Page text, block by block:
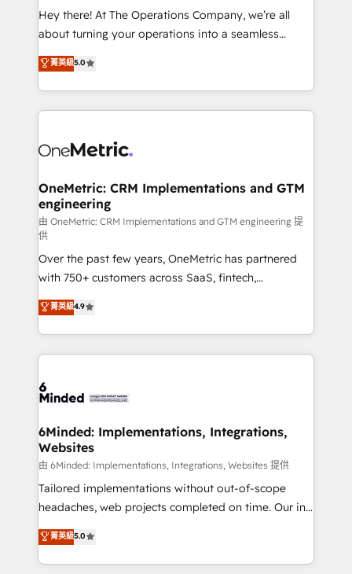
HubSpot from “just your CRM” to your growth
infrastructure—let’s talk.
Hey there! At The Operations Company, we’re all
about turning your operations into a seamless
experience that powers real results. We specialize in
transforming complex systems into efficient,
scalable solutions that work across your entire
organization. We’re a unique blend of deep HubSpot
operational know-how. We know that no two
solutions. Instead, we dive in to understand your
needs, goals, and challenges to deliver solutions that
fit like a glove. We’re committed to being both
highly effective and fun to work with. We believe in
efficient processes, as well as building great
relationships. Your success is our success, and we’re
all in this together! From startup to enterprise, we’ll
make sure your HubSpot setup becomes a
powerhouse of productivity, so you can focus on
what matters most: growing your business and
smarter for you!
菁英級5.0
OneMetric: CRM Implementations and GTM
engineering
由 OneMetric: CRM Implementations and GTM engineering 提
供
Over the past few years, OneMetric has partnered
with 750+ customers across SaaS, fintech,
healthcare, real estate, and other industries. With
150+ HubSpot-certified experts, we deliver scalable
solutions to complex GTM and RevOps challenges.
Our Expertise 🔹 Onboarding & Implementation:
tailored to your GTM motion. 🔹 Migrations:
from other CRMs to HubSpot without data loss or
downtime. 🔹 RevOps Strategy: Align teams,
processes, and data to drive revenue efficiency. 🔹
Integrations: Connect HubSpot with your tech stack
for better adoption. 🔹 Custom Solutions: Build
SOC 2 Type II and ISO 27001 certified, reinforcing
our commitment to data security and compliance. At
菁英級4.9
6Minded: Implementations, Integrations,
Websites
由 6Minded: Implementations, Integrations, Websites 提供
Tailored implementations without out-of-scope
headaches, web projects completed on time. Our in-
house team of certified CRM architects, experts,
developers, designers, and marketers handles all
aspects of your HubSpot. ✨ 400+ global clients ✨
菁英級5.0